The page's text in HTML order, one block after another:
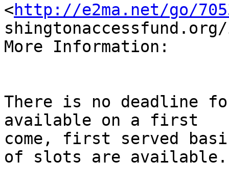
<http://e2ma.net/go/
More Information:
There is no deadline
available on a first
come, first served
of slots are